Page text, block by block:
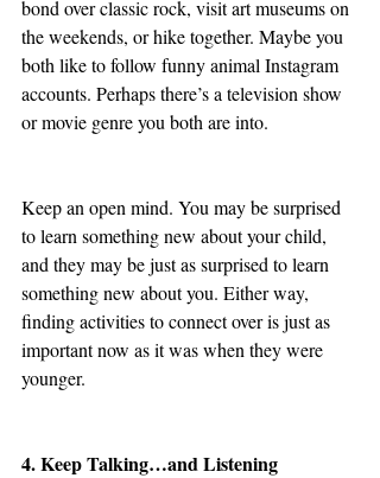
bond over classic rock, visit art museums on
the weekends, or hike together. Maybe you
both like to follow funny animal Instagram
accounts. Perhaps there’s a television show
or movie genre you both are into.
Keep an open mind. You may be surprised
to learn something new about your child,
and they may be just as surprised to learn
something new about you. Either way,
finding activities to connect over is just as
important now as it was when they were
younger.
4. Keep Talking…and Listening